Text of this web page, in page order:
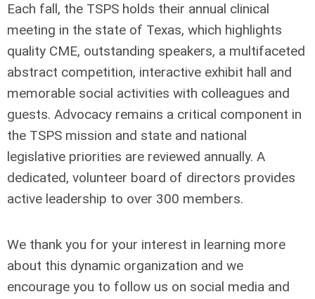
Each fall, the TSPS holds their annual clinical
meeting in the state of Texas, which highlights
quality CME, outstanding speakers, a multifaceted
abstract competition, interactive exhibit hall and
memorable social activities with colleagues and
guests. Advocacy remains a critical component in
the TSPS mission and state and national
legislative priorities are reviewed annually. A
dedicated, volunteer board of directors provides
active leadership to over 300 members.
We thank you for your interest in learning more
about this dynamic organization and we
encourage you to follow us on social media and